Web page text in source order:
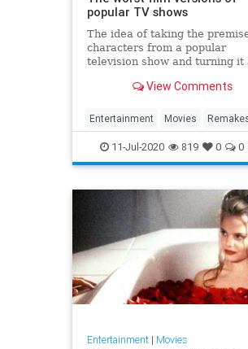
popular TV shows
The idea of taking the
characters from a popular
television show and turning it
in familiar roles — has been a
mean it's always a good idea.
View Comments
Entertainment Movies
Television
11-Jul-2020 819 0 0
Entertainment| Movies